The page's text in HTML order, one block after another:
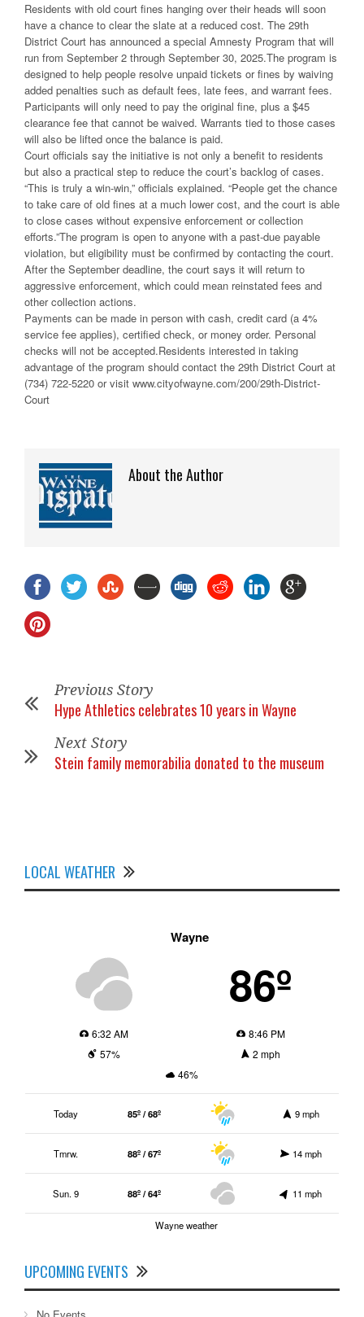
Residents with old court fines hanging over their heads will soon
have a chance to clear the slate at a reduced cost. The 29th
District Court has announced a special Amnesty Program that will
run from September 2 through September 30, 2025.The program is
designed to help people resolve unpaid tickets or fines by waiving
added penalties such as default fees, late fees, and warrant fees.
Participants will only need to pay the original fine, plus a $45
clearance fee that cannot be waived. Warrants tied to those cases
will also be lifted once the balance is paid.
Court officials say the initiative is not only a benefit to residents
but also a practical step to reduce the court’s backlog of cases.
“This is truly a win-win,” officials explained. “People get the chance
to take care of old fines at a much lower cost, and the court is able
to close cases without expensive enforcement or collection
efforts.”The program is open to anyone with a past-due payable
violation, but eligibility must be confirmed by contacting the court.
After the September deadline, the court says it will return to
aggressive enforcement, which could mean reinstated fees and
other collection actions.
Payments can be made in person with cash, credit card (a 4%
service fee applies), certified check, or money order. Personal
checks will not be accepted.Residents interested in taking
advantage of the program should contact the 29th District Court at
(734) 722-5220 or visit www.cityofwayne.com/200/29th-District-
Court
About the Author
Previous Story
Hype Athletics celebrates 10 years in Wayne
Next Story
Stein family memorabilia donated to the museum
LOCAL WEATHER
Wayne
86º
6:32 AM
8:46 PM
57%
2 mph
46%
Today 85º / 68º 9 mph
Tmrw. 88º / 67º 14 mph
Sun. 9 88º / 64º 11 mph
Wayne weather
UPCOMING EVENTS